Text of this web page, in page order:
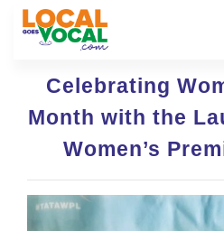
Celebrating
Month with the
Women’s